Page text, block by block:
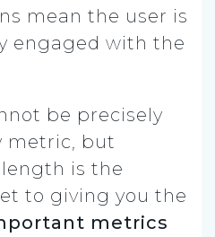
mean the user is
engaged with the
be precisely
metric, but
is the
to giving you the
metrics